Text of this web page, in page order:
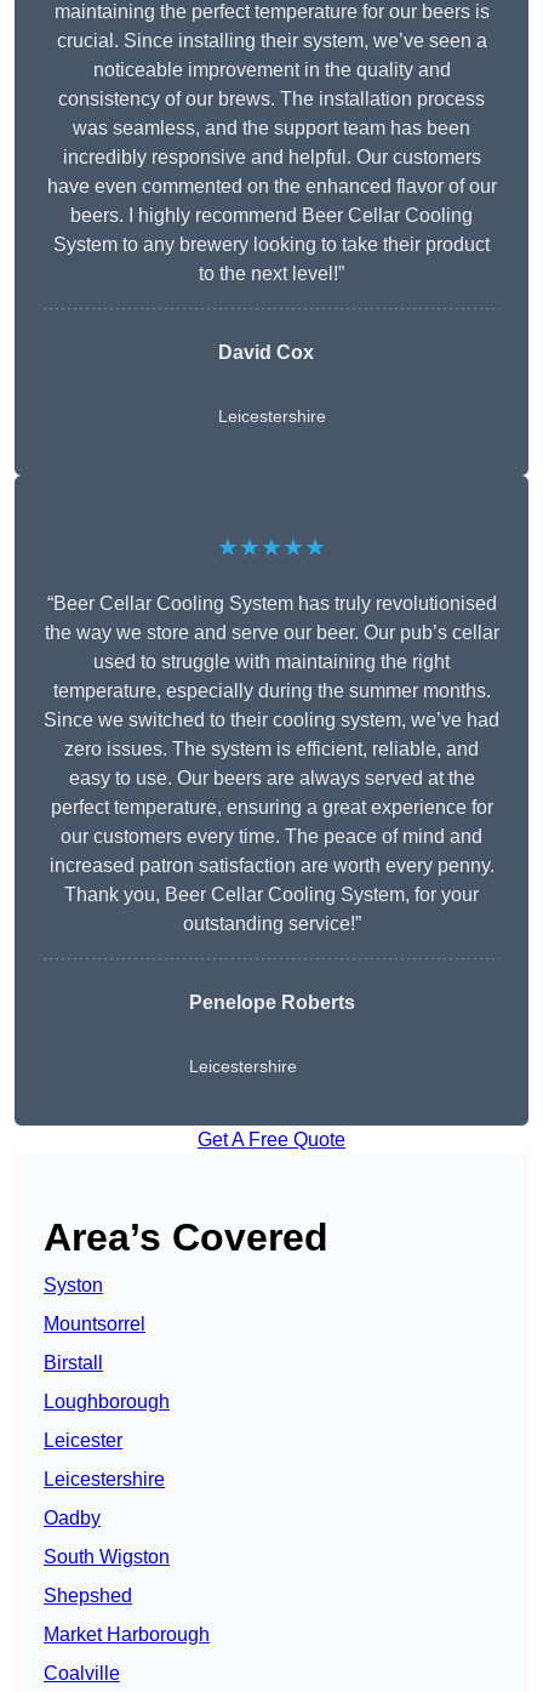
maintaining the perfect temperature for our beers is
crucial. Since installing their system, we’ve seen a
noticeable improvement in the quality and
consistency of our brews. The installation process
was seamless, and the support team has been
incredibly responsive and helpful. Our customers
have even commented on the enhanced flavor of our
beers. I highly recommend Beer Cellar Cooling
System to any brewery looking to take their product
to the next level!”
David Cox
Leicestershire
★★★★★
“Beer Cellar Cooling System has truly revolutionised
the way we store and serve our beer. Our pub’s cellar
used to struggle with maintaining the right
temperature, especially during the summer months.
Since we switched to their cooling system, we’ve had
zero issues. The system is efficient, reliable, and
easy to use. Our beers are always served at the
perfect temperature, ensuring a great experience for
our customers every time. The peace of mind and
increased patron satisfaction are worth every penny.
Thank you, Beer Cellar Cooling System, for your
outstanding service!”
Penelope Roberts
Leicestershire
Get A Free Quote
Area’s Covered
Syston
Mountsorrel
Birstall
Loughborough
Leicester
Leicestershire
Oadby
South Wigston
Shepshed
Market Harborough
Coalville